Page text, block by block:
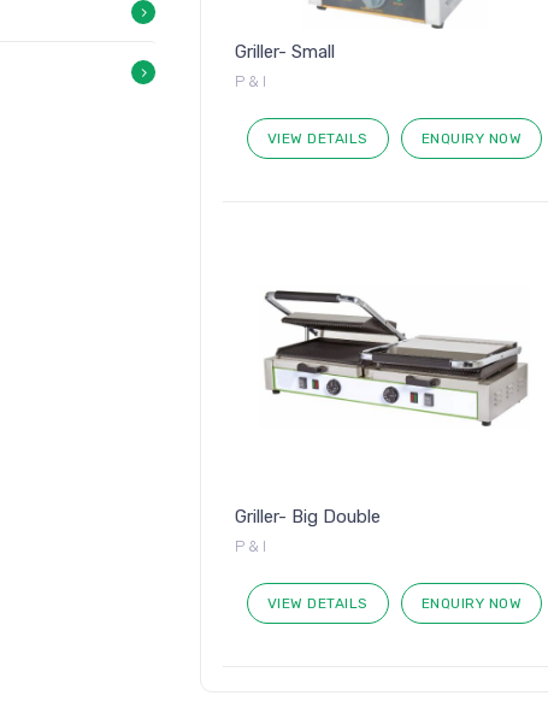
Griller- Small
P & I
VIEW DETAILS ENQUIRY NOW
Griller- Big Double
P & I
VIEW DETAILS ENQUIRY NOW